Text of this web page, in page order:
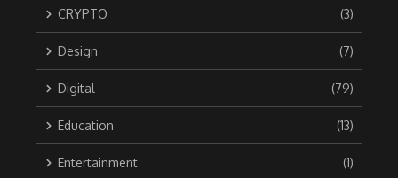
CRYPTO (3)
Design (7)
Digital (79)
Education (13)
Entertainment (1)